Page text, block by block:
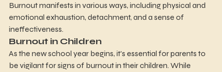
Burnout manifests in various ways, including physical and
emotional exhaustion, detachment, and a sense of
ineffectiveness.
Burnout in Children
As the new school year begins, it's essential for parents to
be vigilant for signs of burnout in their children. While